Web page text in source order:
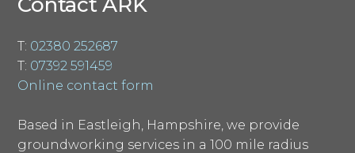
T: 02380 252687
T: 07392 591459
Online contact form
Based in Eastleigh, Hampshire, we provide
groundworking services in a 100 mile radius